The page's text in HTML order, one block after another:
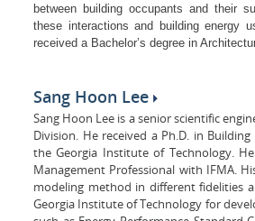
between building occupants and their
these interactions and building energy
received a Bachelor’s degree in
Sang Hoon Lee
Sang Hoon Lee is a senior scientific
Division. He received a Ph.D. in
the Georgia Institute of Technology.
Management Professional with IFMA.
modeling method in different fidelities
Georgia Institute of Technology for